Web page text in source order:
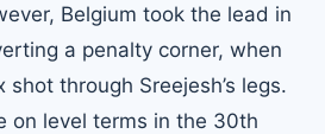
Belgium took the lead in
a penalty corner, when
through Sreejesh’s legs.
on level terms in the 30th